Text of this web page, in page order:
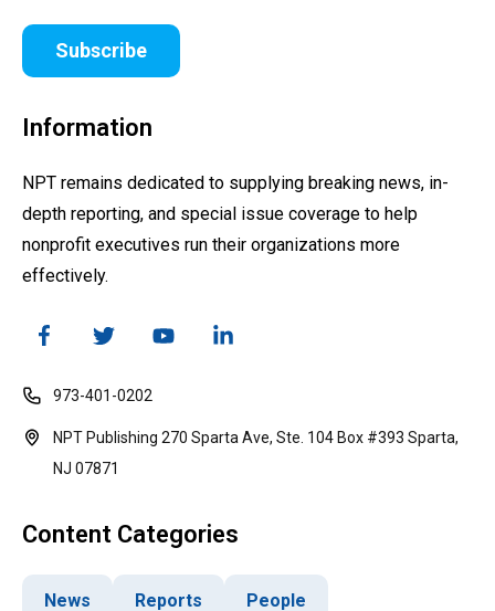
Subscribe
Information
NPT remains dedicated to supplying breaking news, in-
depth reporting, and special issue coverage to help
nonprofit executives run their organizations more
effectively.
973-401-0202
NPT Publishing 270 Sparta Ave, Ste. 104 Box #393 Sparta,
NJ 07871
Content Categories
News Reports People